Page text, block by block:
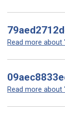
Read more about
Read more about